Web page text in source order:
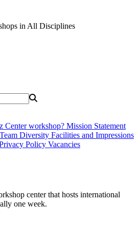
in All Disciplines
Center workshop? Mission Statement
Team Diversity Facilities and Impressions
Policy Vacancies
center that hosts international
one week.